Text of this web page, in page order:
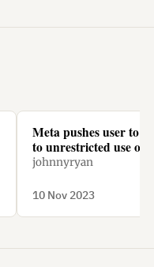
Meta pushes user to
to unrestricted use of
johnnyryan
10 Nov 2023